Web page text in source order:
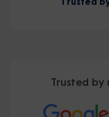
Trusted by